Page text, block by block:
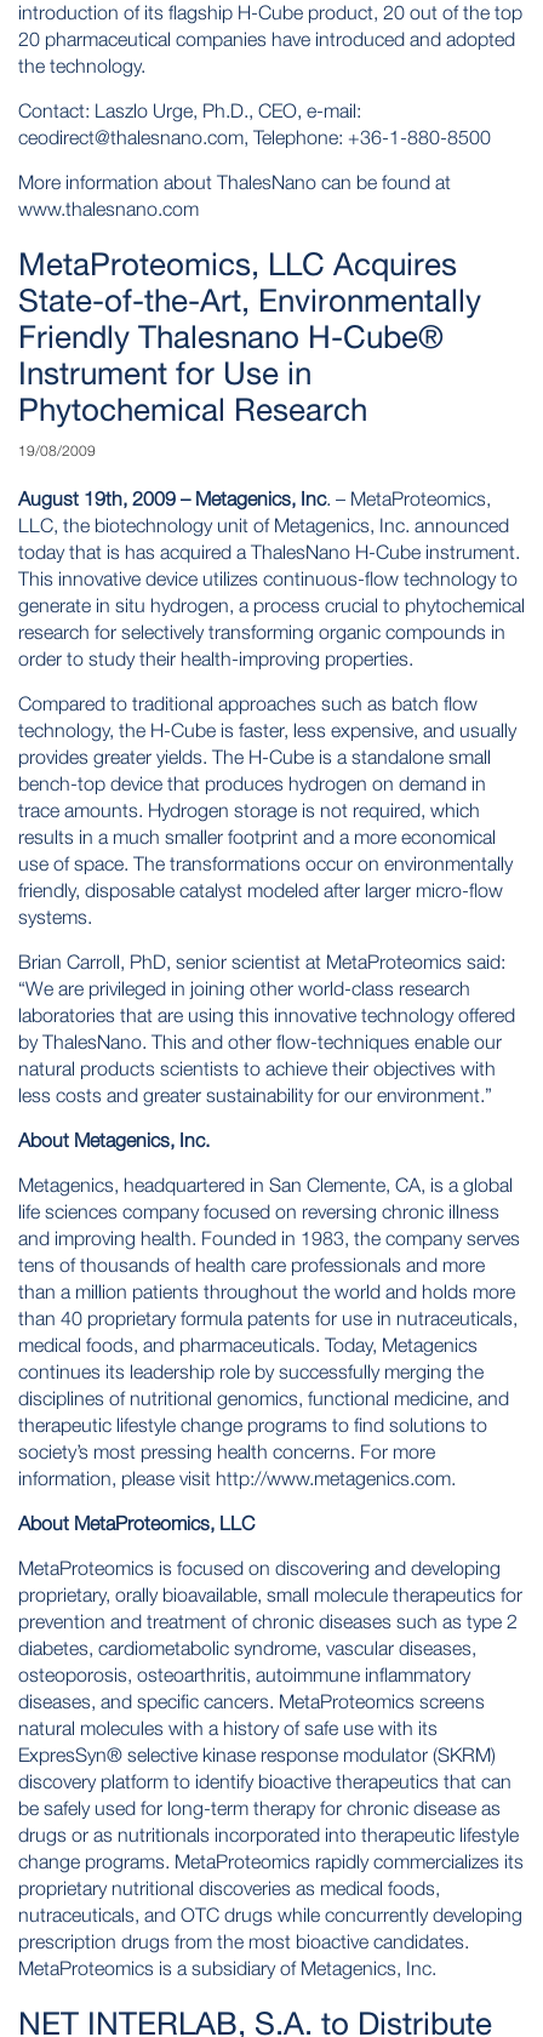
introduction of its flagship H-Cube product, 20 out of the top
20 pharmaceutical companies have introduced and adopted
the technology.
Contact: Laszlo Urge, Ph.D., CEO, e-mail:
ceodirect@thalesnano.com, Telephone: +36-1-880-8500
More information about ThalesNano can be found at
www.thalesnano.com
MetaProteomics, LLC Acquires
State-of-the-Art, Environmentally
Friendly Thalesnano H-Cube®
Instrument for Use in
Phytochemical Research
19/08/2009
August 19th, 2009 – Metagenics, Inc. – MetaProteomics,
LLC, the biotechnology unit of Metagenics, Inc. announced
today that is has acquired a ThalesNano H-Cube instrument.
This innovative device utilizes continuous-flow technology to
generate in situ hydrogen, a process crucial to phytochemical
research for selectively transforming organic compounds in
order to study their health-improving properties.
Compared to traditional approaches such as batch flow
technology, the H-Cube is faster, less expensive, and usually
provides greater yields. The H-Cube is a standalone small
bench-top device that produces hydrogen on demand in
trace amounts. Hydrogen storage is not required, which
results in a much smaller footprint and a more economical
use of space. The transformations occur on environmentally
friendly, disposable catalyst modeled after larger micro-flow
systems.
Brian Carroll, PhD, senior scientist at MetaProteomics said:
“We are privileged in joining other world-class research
laboratories that are using this innovative technology offered
by ThalesNano. This and other flow-techniques enable our
natural products scientists to achieve their objectives with
less costs and greater sustainability for our environment.”
About Metagenics, Inc.
Metagenics, headquartered in San Clemente, CA, is a global
life sciences company focused on reversing chronic illness
and improving health. Founded in 1983, the company serves
tens of thousands of health care professionals and more
than a million patients throughout the world and holds more
than 40 proprietary formula patents for use in nutraceuticals,
medical foods, and pharmaceuticals. Today, Metagenics
continues its leadership role by successfully merging the
disciplines of nutritional genomics, functional medicine, and
therapeutic lifestyle change programs to find solutions to
society’s most pressing health concerns. For more
information, please visit http://www.metagenics.com.
About MetaProteomics, LLC
MetaProteomics is focused on discovering and developing
proprietary, orally bioavailable, small molecule therapeutics for
prevention and treatment of chronic diseases such as type 2
diabetes, cardiometabolic syndrome, vascular diseases,
osteoporosis, osteoarthritis, autoimmune inflammatory
diseases, and specific cancers. MetaProteomics screens
natural molecules with a history of safe use with its
ExpresSyn® selective kinase response modulator (SKRM)
discovery platform to identify bioactive therapeutics that can
be safely used for long-term therapy for chronic disease as
drugs or as nutritionals incorporated into therapeutic lifestyle
change programs. MetaProteomics rapidly commercializes its
proprietary nutritional discoveries as medical foods,
nutraceuticals, and OTC drugs while concurrently developing
prescription drugs from the most bioactive candidates.
MetaProteomics is a subsidiary of Metagenics, Inc.
NET INTERLAB, S.A. to Distribute